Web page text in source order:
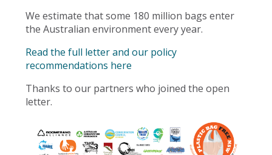
We estimate that some 180 million bags enter
the Australian environment every year.
Read the full letter and our policy
recommendations here
Thanks to our partners who joined the open
letter.